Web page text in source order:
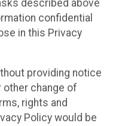
described above
confidential
in this Privacy
providing notice
other change of
rights and
Policy would be